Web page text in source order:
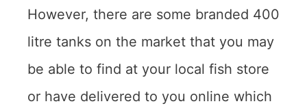
However, there are some branded 400
litre tanks on the market that you may
be able to find at your local fish store
or have delivered to you online which